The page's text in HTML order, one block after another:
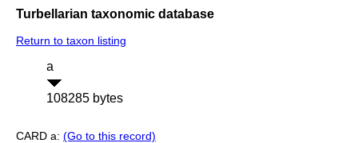
Turbellarian taxonomic database
Return to taxon listing
a
108285 bytes
CARD a: (Go to this record)